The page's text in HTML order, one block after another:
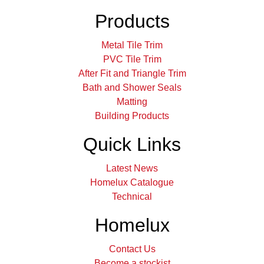
Products
Metal Tile Trim
PVC Tile Trim
After Fit and Triangle Trim
Bath and Shower Seals
Matting
Building Products
Quick Links
Latest News
Homelux Catalogue
Technical
Homelux
Contact Us